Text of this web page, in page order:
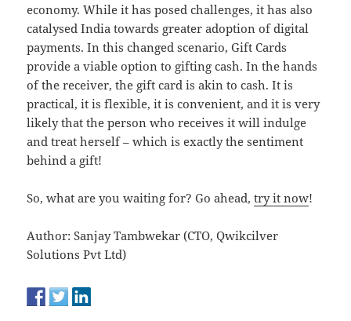
economy. While it has posed challenges, it has also
catalysed India towards greater adoption of digital
payments. In this changed scenario, Gift Cards
provide a viable option to gifting cash. In the hands
of the receiver, the gift card is akin to cash. It is
practical, it is flexible, it is convenient, and it is very
likely that the person who receives it will indulge
and treat herself – which is exactly the sentiment
behind a gift!
So, what are you waiting for? Go ahead,try it now!
Author: Sanjay Tambwekar (CTO, Qwikcilver
Solutions Pvt Ltd)